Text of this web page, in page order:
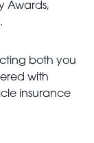
Awards,
both you
with
insurance